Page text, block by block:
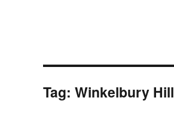
Tag: Winkelbury Hill